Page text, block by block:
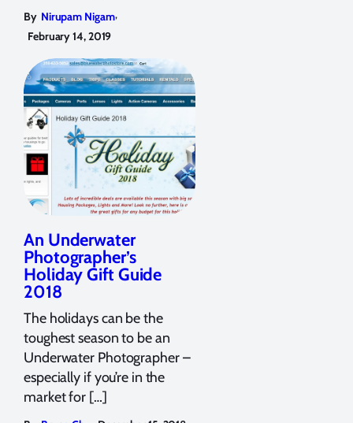
By Nirupam Nigam,
February 14, 2019
An Underwater
Photographer’s
Holiday Gift Guide
2018
The holidays can be the
toughest season to be an
Underwater Photographer –
especially if you’re in the
market for […]